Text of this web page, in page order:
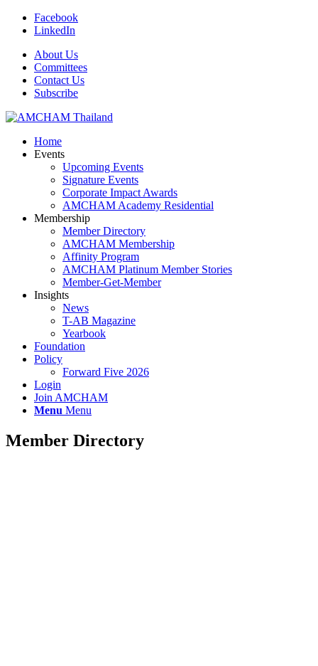
Facebook
LinkedIn
About Us
Committees
Contact Us
Subscribe
Home
Events
Upcoming Events
Signature Events
Corporate Impact Awards
AMCHAM Academy Residential
Membership
Member Directory
AMCHAM Membership
Affinity Program
AMCHAM Platinum Member Stories
Member-Get-Member
Insights
News
T-AB Magazine
Yearbook
Foundation
Policy
Forward Five 2026
Login
Join AMCHAM
Menu Menu
Member Directory